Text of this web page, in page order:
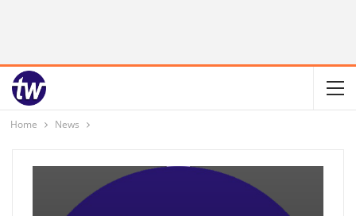
Home News